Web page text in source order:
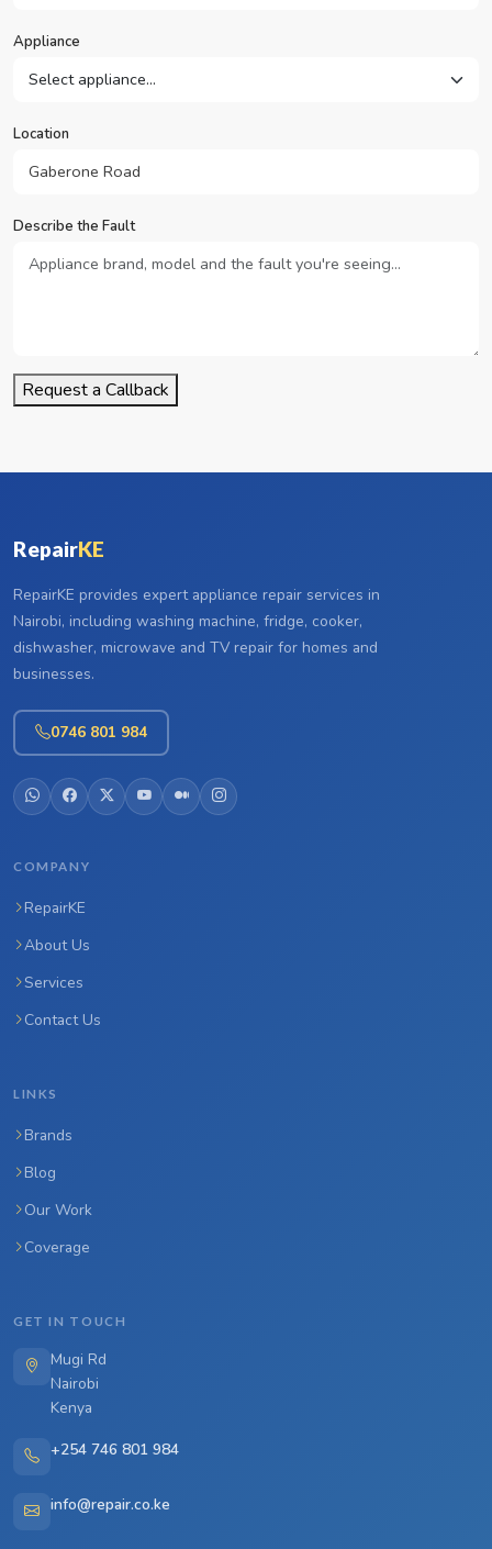
Appliance
Location
Describe the Fault
Request a Callback
RepairKE
RepairKE provides expert appliance repair services in
Nairobi, including washing machine, fridge, cooker,
dishwasher, microwave and TV repair for homes and
businesses.
0746 801 984
COMPANY
RepairKE
About Us
Services
Contact Us
LINKS
Brands
Blog
Our Work
Coverage
GET IN TOUCH
Mugi Rd
Nairobi
Kenya
+254 746 801 984
info@repair.co.ke